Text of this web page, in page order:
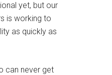
yet, but our
is working to
as quickly as
can never get